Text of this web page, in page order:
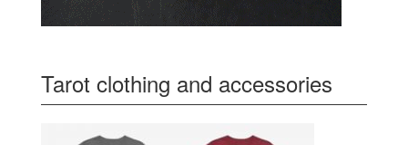
Tarot clothing and accessories